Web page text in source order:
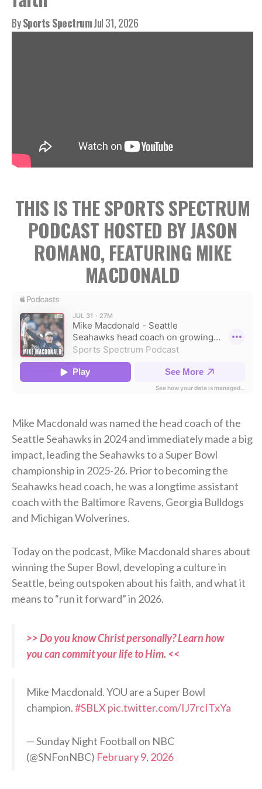
BySports SpectrumJul 31, 2026
THIS IS THE SPORTS SPECTRUM
PODCAST HOSTED BY JASON
ROMANO, FEATURING MIKE
MACDONALD
Mike Macdonald was named the head coach of the
Seattle Seahawks in 2024 and immediately made a big
impact, leading the Seahawks to a Super Bowl
championship in 2025-26. Prior to becoming the
Seahawks head coach, he was a longtime assistant
coach with the Baltimore Ravens, Georgia Bulldogs
and Michigan Wolverines.
Today on the podcast, Mike Macdonald shares about
winning the Super Bowl, developing a culture in
Seattle, being outspoken about his faith, and what it
means to “run it forward” in 2026.
>> Do you know Christ personally? Learn how
you can commit your life to Him. <<
Mike Macdonald. YOU are a Super Bowl
champion.#SBLXpic.twitter.com/IJ7rcITxYa
— Sunday Night Football on NBC
(@SNFonNBC) February 9, 2026